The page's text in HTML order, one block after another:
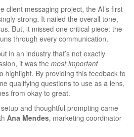
client messaging project, the AI’s first
strong. It nailed the overall tone,
But, it missed one critical piece: the
through every communication.
in an industry that’s not exactly
it was the most important
highlight. By providing this feedback to
qualifying questions to use as a lens,
from okay to great.
and thoughtful prompting came
Ana Mendes, marketing coordinator